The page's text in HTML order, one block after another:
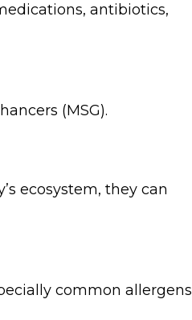
antibiotics,
(MSG).
ecosystem, they can
common allergens